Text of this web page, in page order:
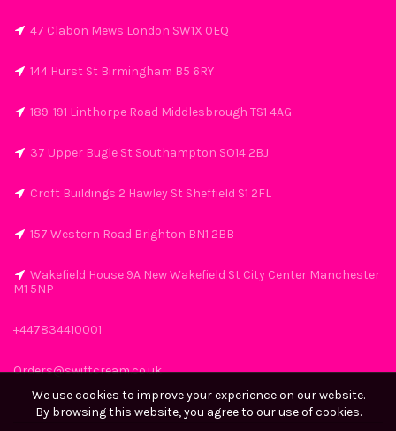
47 Clabon Mews London SW1X 0EQ
144 Hurst St Birmingham B5 6RY
189-191 Linthorpe Road Middlesbrough TS1 4AG
37 Upper Bugle St Southampton SO14 2BJ
Croft Buildings 2 Hawley St Sheffield S1 2FL
157 Western Road Brighton BN1 2BB
Wakefield House 9A New Wakefield St City Center Manchester
M1 5NP
+447834410001
Orders@swiftcream.co.uk
We use cookies to improve your experience on our website.
By browsing this website, you agree to our use of cookies.